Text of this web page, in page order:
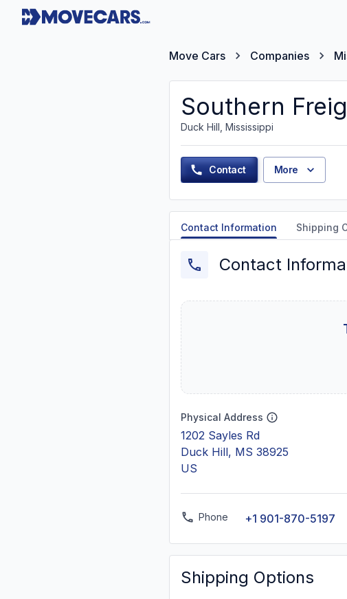
Move Cars Companies
Southern
Duck Hill, Mississippi
Contact More
Contact Information Shipping
Contact
Physical Address
1202 Sayles Rd
Duck Hill, MS 38925
US
Phone +1 901-870-5197
Shipping Options